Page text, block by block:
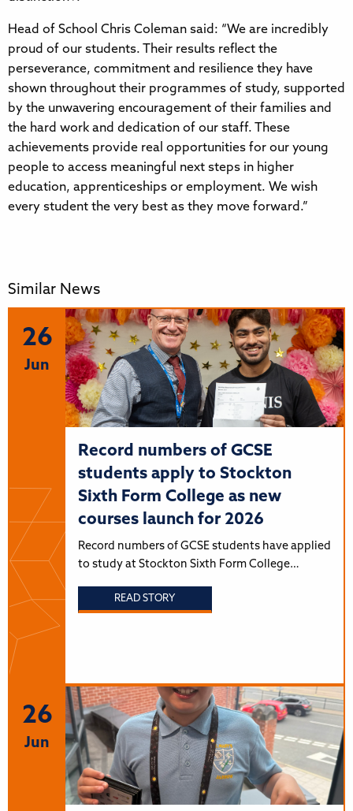
Head of School Chris Coleman said: “We are incredibly
proud of our students. Their results reflect the
perseverance, commitment and resilience they have
shown throughout their programmes of study, supported
by the unwavering encouragement of their families and
the hard work and dedication of our staff. These
achievements provide real opportunities for our young
people to access meaningful next steps in higher
education, apprenticeships or employment. We wish
every student the very best as they move forward.”
Similar News
26
Jun
Record numbers of GCSE
students apply to Stockton
Sixth Form College as new
courses launch for 2026
Record numbers of GCSE students have applied
to study at Stockton Sixth Form College…
READ STORY
26
Jun